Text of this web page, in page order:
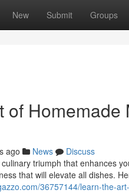
New Submit Groups
of
ago News
Discuss
triumph that enhances
that will elevate all dishes.
36757144/learn-the-